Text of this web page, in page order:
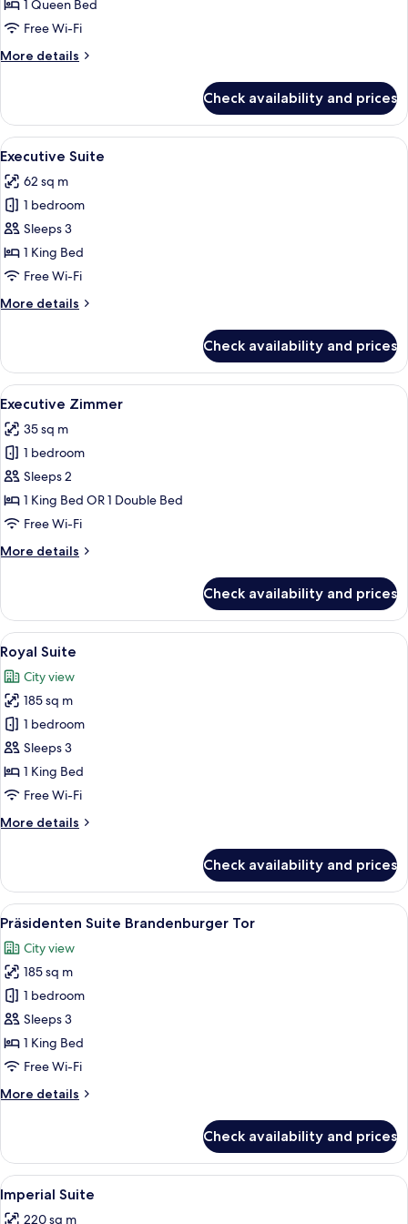
1 Queen Bed
Free Wi-Fi
More details
More
Deluxe
Suite
Check availability and prices
View
all
photos
for
Executive
Suite
A hotel room with a bed, a
9
Executive Suite
62 sq m
1 bedroom
Sleeps 3
1 King Bed
Free Wi-Fi
More details
More
Suite
Check availability and prices
View
all
photos
for
Executive
Zimmer
A hotel room with a large bed, two
7
Executive Zimmer
35 sq m
1 bedroom
Sleeps 2
1 King Bed OR 1 Double Bed
Free Wi-Fi
More details
More
Zimmer
Check availability and prices
View
all
photos
for
Royal
Suite
A well-appointed living room with a
11
Royal Suite
City view
185 sq m
1 bedroom
Sleeps 3
1 King Bed
Free Wi-Fi
More details
More
Suite
Check availability and prices
View
all
photos
for
Präsidenten
Suite
Brandenburger
Tor
A spacious living room with a sofa
10
Präsidenten Suite Brandenburger Tor
City view
185 sq m
1 bedroom
Sleeps 3
1 King Bed
Free Wi-Fi
More details
More
Suite
Brandenburger
Tor
Check availability and prices
View
all
A library with wooden bookshelves, a
10
Imperial Suite
220 sq m